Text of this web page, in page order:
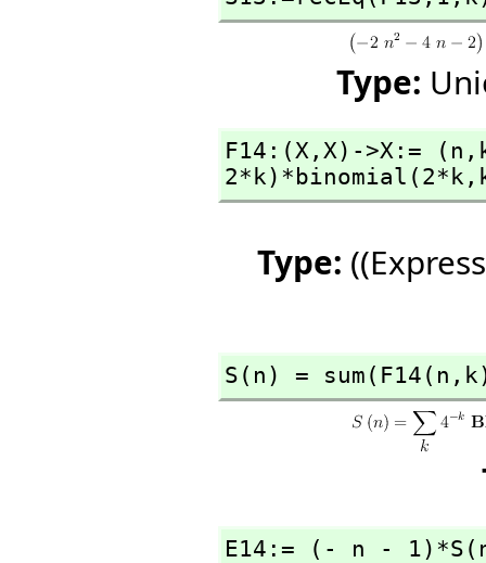
Type:
F14:(X, X)->X:= (n,
2*k)*binomial(2*k,
Type:
S(n) = sum(F14(n,
E14:= (- n -